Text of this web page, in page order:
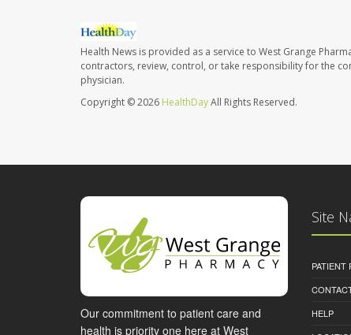
Health News is provided as a service to West Grange
contractors, review, control, or take responsibility for the
physician.
Copyright © 2026 HealthDayAll Rights Reserved.
Our commitment to patient care and
health is priority one here at West
Site
PATIENT
HELP